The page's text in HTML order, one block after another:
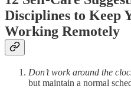
Disciplines to Keep
Working Remotely
Don’t work around the
but maintain a normal